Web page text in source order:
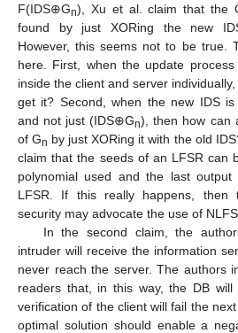
F(IDS⊕Gn), Xu et al. claim that the
found by just XORing the new
However, this seems not to be true.
here. First, when the update
inside the client and server
get it? Second, when the new IDS
and not just (IDS⊕Gn), then how can
of Gn by just XORing it with the old
claim that the seeds of an LFSR can
polynomial used and the last
LFSR. If this really happens, then
security may advocate the use of
In the second claim, the
intruder will receive the information
never reach the server. The authors
readers that, in this way, the DB
verification of the client will fail the
optimal solution should enable a